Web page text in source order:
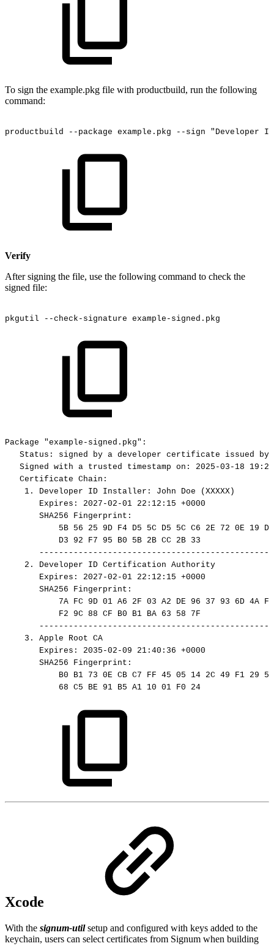
To sign the example.pkg file with productbuild, run the following
command:
productbuild --package example.pkg --sign "Developer ID
Verify
After signing the file, use the following command to check the
signed file:
pkgutil --check-signature example-signed.pkg
Package
"example-signed.pkg":
Status:
signed by a developer certificate issued
by
Signed with a trusted timestamp on: 2025-03-18
Certificate Chain:
1.
Developer ID Installer: John Doe
(XXXXX)
Expires:
2027-02-01 22:12:15 +0000
SHA256
Fingerprint:
5B 56 25 9D F4 D5 5C D5 5C C6 2E 72 0E 19
DF
D3
92 F7 95 B0 5B 2B CC 2B 33
2.
Developer ID Certification Authority
Expires:
2027-02-01 22:12:15 +0000
SHA256
Fingerprint:
7A FC 9D 01 A6 2F 03 A2 DE 96 37 93 6D 4A FE
F2
9C 88 CF B0 B1 BA 63 58
7F
3.
Apple Root CA
Expires:
2035-02-09 21:40:36 +0000
SHA256
Fingerprint:
B0
B1 73 0E CB C7 FF 45 05 14 2C 49 F1 29
5E
68 C5 BE 91 B5 A1 10 01 F0 24
Xcode
With the signum-utilsetup and configured with keys added to the
keychain, users can select certificates from Signum when building